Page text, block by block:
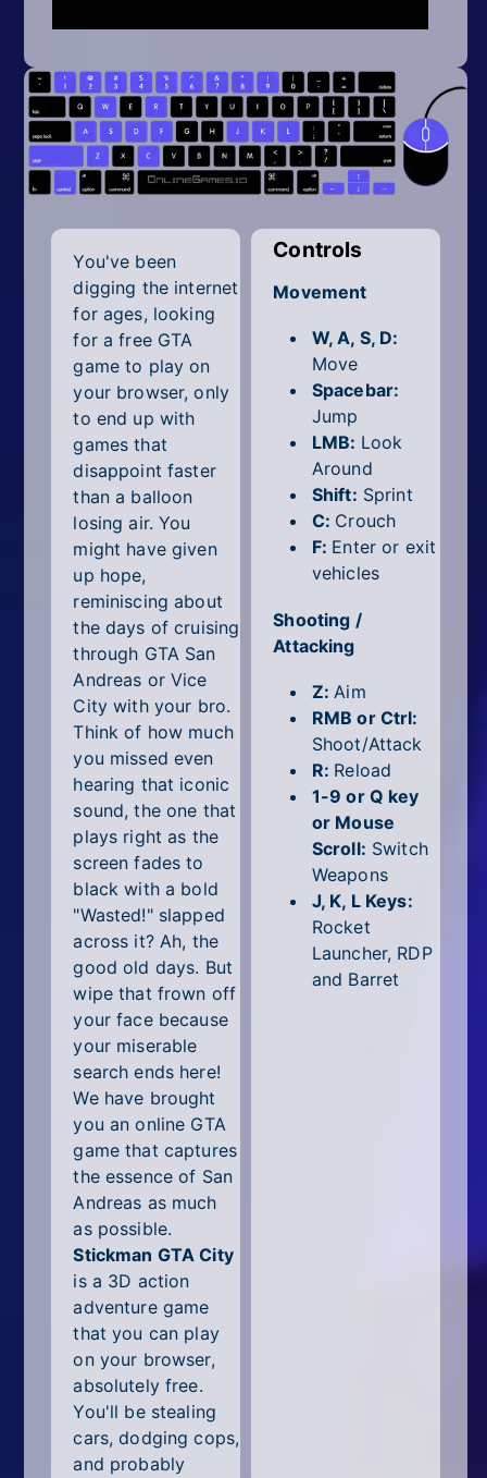
Pixel
Puzzle
Racing
Simulator
Sniper
Sports
Strategy
All Tags
Random
You've been
digging the internet
for ages, looking
for a free GTA
game to play on
your browser, only
to end up with
games that
disappoint faster
than a balloon
losing air. You
might have given
up hope,
reminiscing about
the days of cruising
through GTA San
Andreas or Vice
City with your bro.
Think of how much
you missed even
hearing that iconic
sound, the one that
plays right as the
screen fades to
black with a bold
"Wasted!" slapped
across it? Ah, the
good old days. But
wipe that frown off
your face because
your miserable
search ends here!
We have brought
you an online GTA
game that captures
the essence of San
Andreas as much
as possible.
Stickman GTA City
is a 3D action
adventure game
that you can play
on your browser,
absolutely free.
You'll be stealing
cars, dodging cops,
and probably
Controls
Movement
W, A, S, D:
Move
Spacebar:
Jump
LMB: Look
Around
Shift: Sprint
C: Crouch
F: Enter or exit
vehicles
Shooting /
Attacking
Z: Aim
RMB or Ctrl:
Shoot/Attack
R: Reload
1-9 or Q key
or Mouse
Scroll: Switch
Weapons
J, K, L Keys:
Rocket
Launcher, RDP
and Barret